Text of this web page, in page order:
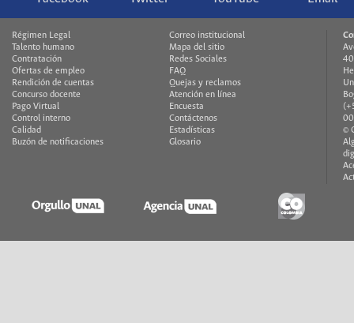
Régimen Legal
Talento humano
Contratación
Ofertas de empleo
Rendición de cuentas
Concurso docente
Pago Virtual
Control interno
Calidad
Buzón de notificaciones
Correo institucional
Mapa del sitio
Redes Sociales
FAQ
Quejas y reclamos
Atención en línea
Encuesta
Contáctenos
Estadísticas
Glosario
©